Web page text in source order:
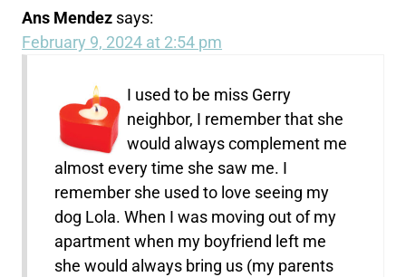
Ans Mendez says:
February 9, 2024 at 2:54 pm
I used to be miss Gerry
neighbor, I remember that she
would always complement me
almost every time she saw me. I
remember she used to love seeing my
dog Lola. When I was moving out of my
apartment when my boyfriend left me
she would always bring us (my parents